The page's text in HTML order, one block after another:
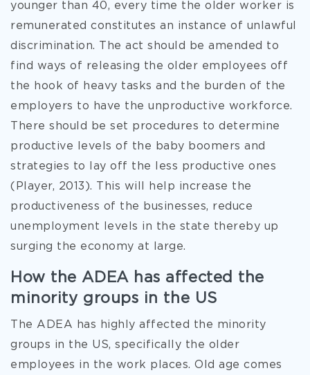
younger than 40, every time the older worker is
remunerated constitutes an instance of unlawful
discrimination. The act should be amended to
find ways of releasing the older employees off
the hook of heavy tasks and the burden of the
employers to have the unproductive workforce.
There should be set procedures to determine
productive levels of the baby boomers and
strategies to lay off the less productive ones
(Player, 2013). This will help increase the
productiveness of the businesses, reduce
unemployment levels in the state thereby up
surging the economy at large.
How the ADEA has affected the
minority groups in the US
The ADEA has highly affected the minority
groups in the US, specifically the older
employees in the work places. Old age comes